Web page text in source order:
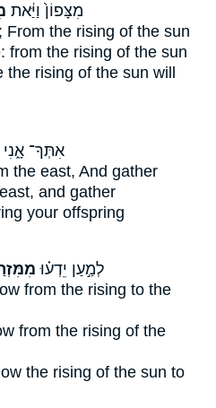
מִצָּפוֹן֙ וַיַּ֔את
From the rising of the sun
from the rising of the sun
the rising of the sun will
אִתְּךָ־ אָ֑נִי
the east, And gather
and gather
your offspring
לְמַ֣עַן יֵדְע֗וּ
from the rising to the
from the rising of the
the rising of the sun to